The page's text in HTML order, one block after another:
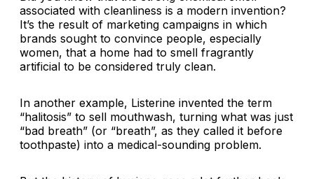
associated with cleanliness is a modern invention?
It’s the result of marketing campaigns in which
brands sought to convince people, especially
women, that a home had to smell fragrantly
artificial to be considered truly clean.
In another example, Listerine invented the term
“halitosis” to sell mouthwash, turning what was just
“bad breath” (or “breath”, as they called it before
toothpaste) into a medical-sounding problem.